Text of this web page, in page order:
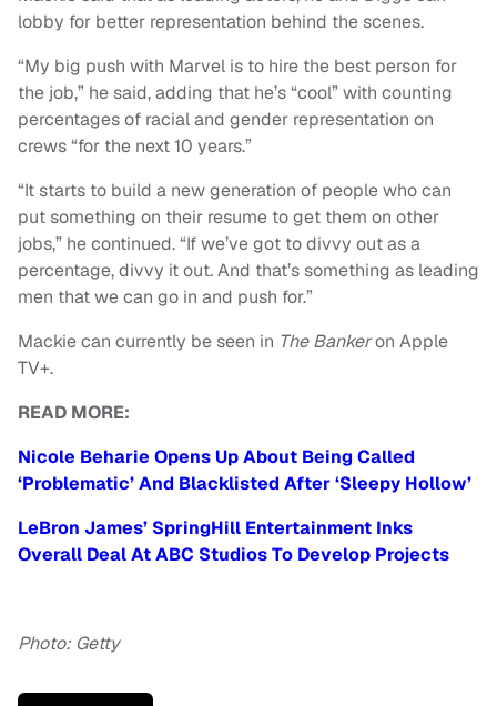
lobby for better representation behind the scenes.
“My big push with Marvel is to hire the best person for
the job,” he said, adding that he’s “cool” with counting
percentages of racial and gender representation on
crews “for the next 10 years.”
“It starts to build a new generation of people who can
put something on their resume to get them on other
jobs,” he continued. “If we’ve got to divvy out as a
percentage, divvy it out. And that’s something as leading
men that we can go in and push for.”
Mackie can currently be seen in The Bankeron Apple
TV+.
READ MORE:
Nicole Beharie Opens Up About Being Called
‘Problematic’ And Blacklisted After ‘Sleepy Hollow’
LeBron James’ SpringHill Entertainment Inks
Overall Deal At ABC Studios To Develop Projects
Photo: Getty